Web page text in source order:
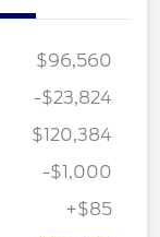
$96,560
-$23,824
$120,384
-$1,000
+$85